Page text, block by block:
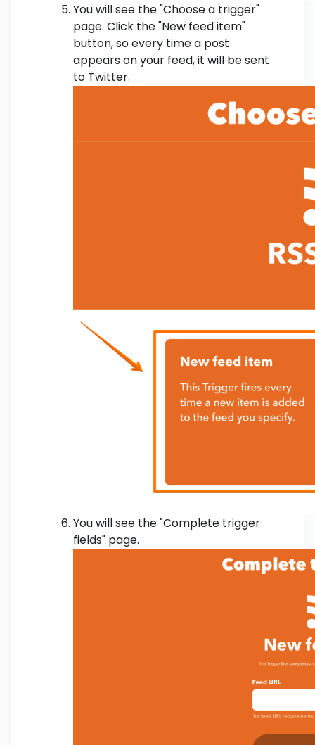
You will see the "Choose a trigger"
page. Click the "New feed item"
button, so every time a post
appears on your feed, it will be sent
to Twitter.
You will see the "Complete trigger
fields" page.